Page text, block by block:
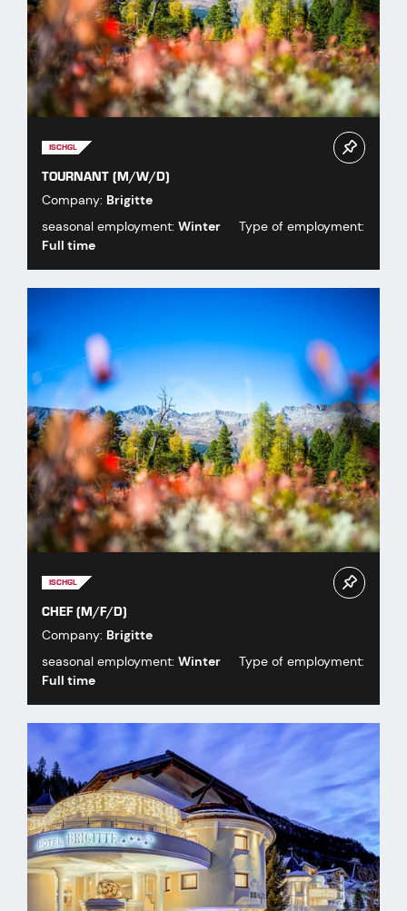
ISCHGL
TOURNANT (M/W/D)
Company: Brigitte
seasonal employment: Winter
Type of employment:
Full time
ISCHGL
CHEF (M/F/D)
Company: Brigitte
seasonal employment: Winter
Type of employment:
Full time